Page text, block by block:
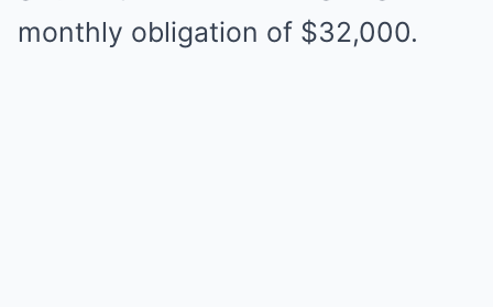
monthly obligation of $32,000.